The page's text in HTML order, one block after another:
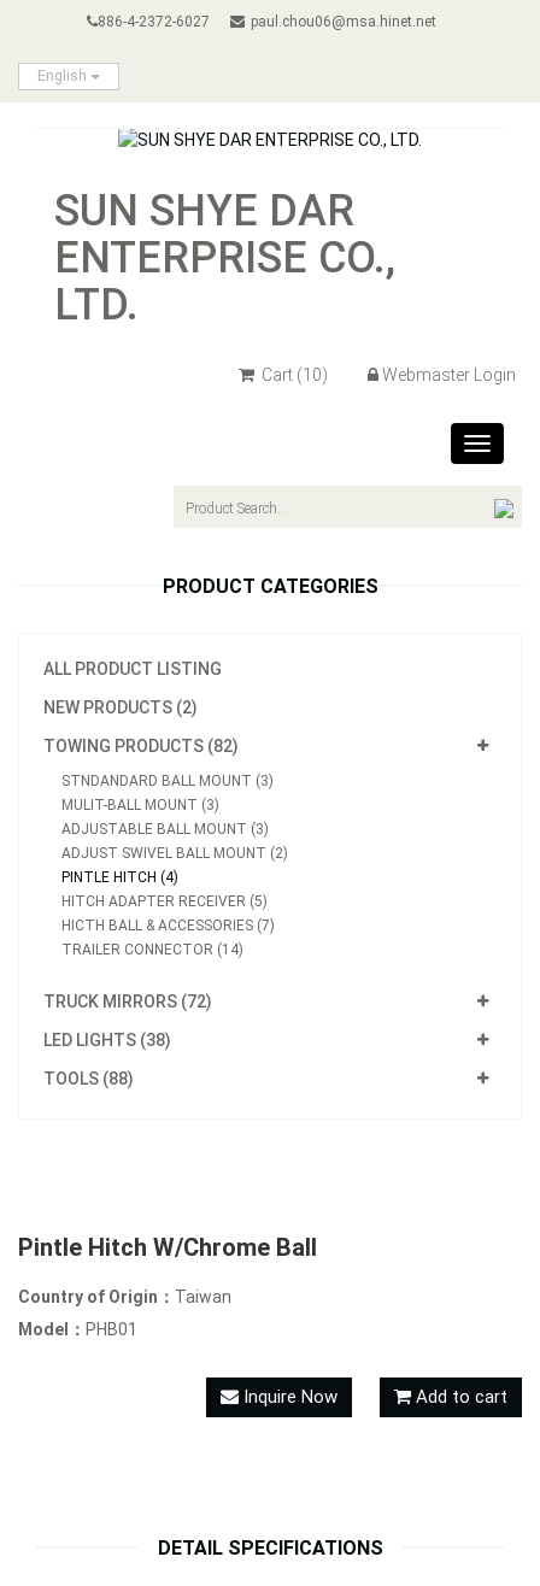
886-4-2372-6027 paul.chou06@msa.hinet.net
English
SUN SHYE DAR
ENTERPRISE CO.,
LTD.
Cart (10) Webmaster Login
Toggle
PRODUCT CATEGORIES
ALL PRODUCT LISTING
NEW PRODUCTS (2)
TOWING PRODUCTS (82)
STNDANDARD BALL MOUNT (3)
MULIT-BALL MOUNT (3)
ADJUSTABLE BALL MOUNT (3)
ADJUST SWIVEL BALL MOUNT (2)
PINTLE HITCH (4)
HITCH ADAPTER RECEIVER (5)
HICTH BALL & ACCESSORIES (7)
TRAILER CONNECTOR (14)
TRUCK MIRRORS (72)
LED LIGHTS (38)
TOOLS (88)
Pintle Hitch W/Chrome Ball
Country of Origin： Taiwan
Model： PHB01
Inquire Now Add to cart
DETAIL SPECIFICATIONS